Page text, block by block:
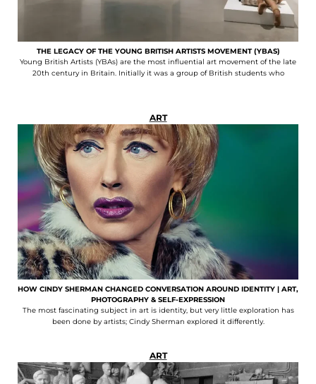
THE LEGACY OF THE YOUNG BRITISH ARTISTS MOVEMENT (YBAS)
Young British Artists (YBAs) are the most influential art movement of the late
20th century in Britain. Initially it was a group of British students who
ART
HOW CINDY SHERMAN CHANGED CONVERSATION AROUND IDENTITY | ART,
PHOTOGRAPHY & SELF-EXPRESSION
The most fascinating subject in art is identity, but very little exploration has
been done by artists; Cindy Sherman explored it differently.
ART